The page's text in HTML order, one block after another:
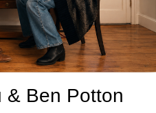
& Ben Potton